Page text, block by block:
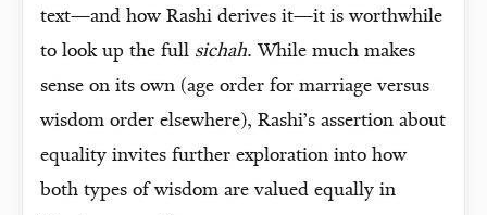
text—and how Rashi derives it—it is worthwhile
to look up the full sichah. While much makes
sense on its own (age order for marriage versus
wisdom order elsewhere), Rashi’s assertion about
equality invites further exploration into how
both types of wisdom are valued equally in